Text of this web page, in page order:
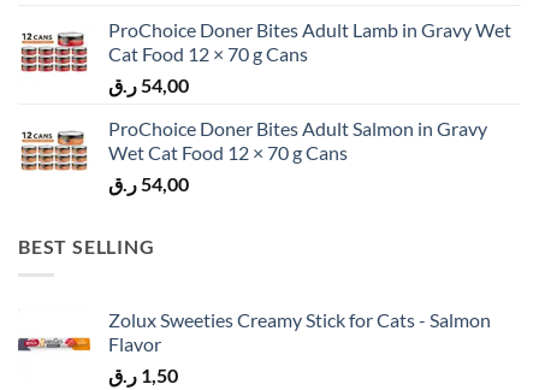
ProChoice Doner Bites Adult Lamb in Gravy Wet
Cat Food 12 × 70 g Cans
54,00 ر.ق
ProChoice Doner Bites Adult Salmon in Gravy
Wet Cat Food 12 × 70 g Cans
54,00 ر.ق
BEST SELLING
Zolux Sweeties Creamy Stick for Cats - Salmon
Flavor
1,50 ر.ق